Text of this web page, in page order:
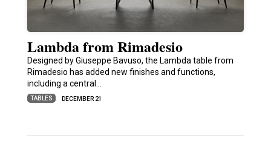
Lambda from Rimadesio
Designed by Giuseppe Bavuso, the Lambda table from
Rimadesio has added new finishes and functions,
including a central…
TABLES DECEMBER 21